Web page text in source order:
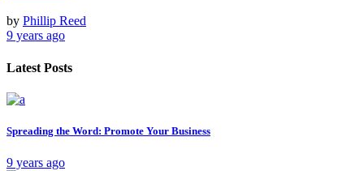
by Phillip Reed
9 years ago
Latest Posts
Spreading the Word: Promote Your Business
9 years ago